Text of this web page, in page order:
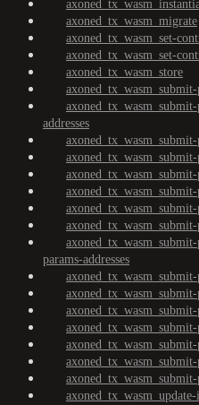
axoned_tx_wasm_migrate
axoned_tx_wasm_set-
axoned_tx_wasm_set-
axoned_tx_wasm_store
addresses
params-addresses